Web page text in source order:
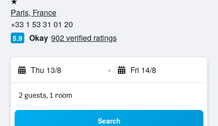
1 star
Paris, France
+33 1 53 31 01 20
5.9 Okay 902 verified ratings
Thu 13/8 - Fri 14/8
2 guests, 1 room
Search